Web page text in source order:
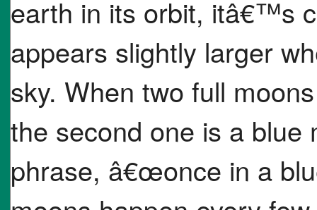
earth in its orbit, itâ€™s
appears slightly larger
sky. When two full
the second one is a blue
phrase, â€œonce in a